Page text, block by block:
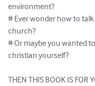
environment?
# Ever wonder how to
church?
# Or maybe you wanted
christian yourself?
THEN THIS BOOK IS FOR